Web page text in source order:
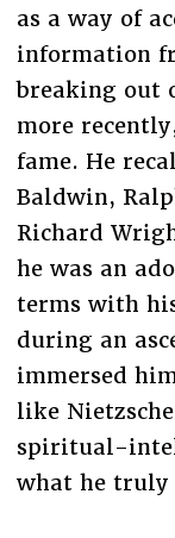
as a way of
information
breaking out
more
fame. He
Baldwin,
Richard
he was an
terms with
during an
immersed
like
spiritual-
what he truly